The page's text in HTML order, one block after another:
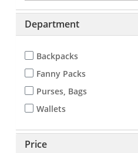
Department
Backpacks
Fanny Packs
Purses, Bags
Wallets
Price